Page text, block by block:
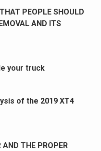
PEOPLE SHOULD
AND ITS
your truck
of the 2019 XT4
AND THE PROPER